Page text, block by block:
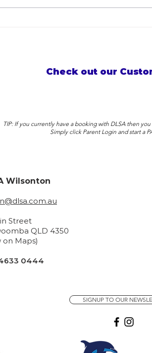
Check out our
TIP: If you currently have a booking with DLSA then
Simply click Parent Login and start a
Wilsonton
Street
QLD 4350
on Maps)
0444
SIGNUP TO OUR